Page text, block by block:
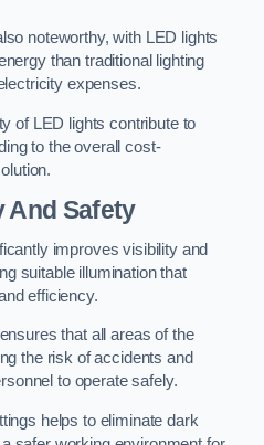
noteworthy, with LED lights
than traditional lighting
expenses.
of LED lights contribute to
to the overall cost-
And Safety
improves visibility and
suitable illumination that
efficiency.
that all areas of the
the risk of accidents and
to operate safely.
helps to eliminate dark